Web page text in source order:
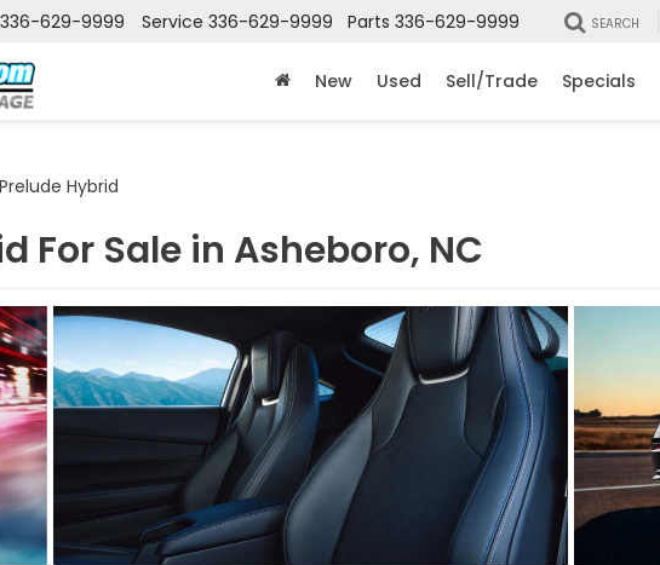
336-629-9999 Service 336-629-9999 Parts 336-629-9999 SEARCH
New Used Sell/Trade Specials
Hybrid
For Sale in Asheboro, NC